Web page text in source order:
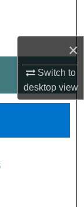
×
Switch to
desktopview